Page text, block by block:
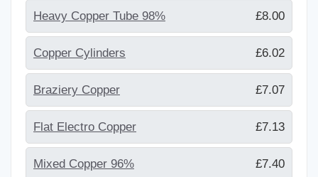
Heavy Copper Tube 98% £8.00
Copper Cylinders £6.02
Braziery Copper £7.07
Flat Electro Copper £7.13
Mixed Copper 96% £7.40